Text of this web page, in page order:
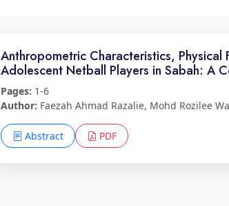
Anthropometric Characteristics,
Adolescent Netball Players in Sabah: A
Pages: 1-6
Author: Faezah Ahmad Razalie, Mohd Rozilee
Abstract PDF